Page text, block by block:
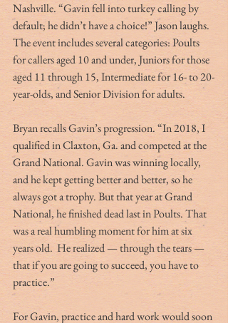
Nashville. “Gavin fell into turkey calling by
default; he didn’t have a choice!” Jason laughs.
The event includes several categories: Poults
for callers aged 10 and under, Juniors for those
aged 11 through 15, Intermediate for 16- to 20-
year-olds, and Senior Division for adults.
Bryan recalls Gavin’s progression. “In 2018, I
qualified in Claxton, Ga. and competed at the
Grand National. Gavin was winning locally,
and he kept getting better and better, so he
always got a trophy. But that year at Grand
National, he finished dead last in Poults. That
was a real humbling moment for him at six
years old.  He realized — through the tears —
that if you are going to succeed, you have to
practice.”
For Gavin, practice and hard work would soon